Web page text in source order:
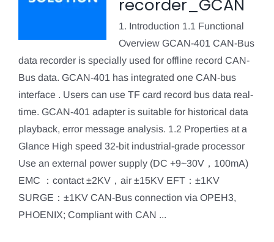
recorder_GCAN
1. Introduction 1.1 Functional
Overview GCAN-401 CAN-Bus
data recorder is specially used for offline record CAN-
Bus data. GCAN-401 has integrated one CAN-bus
interface . Users can use TF card record bus data real-
time. GCAN-401 adapter is suitable for historical data
playback, error message analysis. 1.2 Properties at a
Glance High speed 32-bit industrial-grade processor
Use an external power supply (DC +9~30V，100mA)
EMC ：contact ±2KV，air ±15KV EFT：±1KV
SURGE：±1KV CAN-Bus connection via OPEH3,
PHOENIX; Compliant with CAN ...